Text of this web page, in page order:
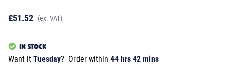
£51.52 (ex. VAT)
IN STOCK
Want it Tuesday? Order within 44 hrs 42 mins